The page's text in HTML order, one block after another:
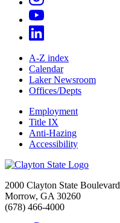
A-Z index
Calendar
Laker Newsroom
Offices/Depts
Employment
Title IX
Anti-Hazing
Accessibility
2000 Clayton State Boulevard
Morrow, GA 30260
(678) 466-4000